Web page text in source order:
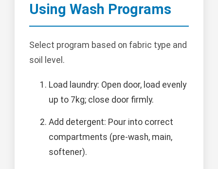
Using Wash Programs
Select program based on fabric type and
soil level.
Load laundry: Open door, load evenly
up to 7kg; close door firmly.
Add detergent: Pour into correct
compartments (pre-wash, main,
softener).